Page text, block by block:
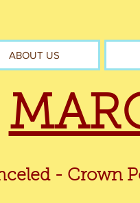
ABOUT US
- Crown